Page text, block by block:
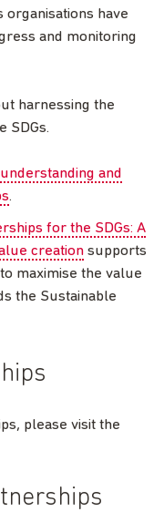
organisations have
and monitoring
harnessing the
SDGs.
and
.
for the SDGs: A
creation supports
maximise the value
the Sustainable
please visit the